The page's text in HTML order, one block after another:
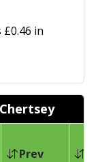
in
Prev